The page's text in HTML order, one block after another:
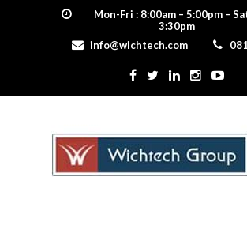
Mon-Fri : 8:00am – 5:00pm –
3:30pm
info@wichtech.com